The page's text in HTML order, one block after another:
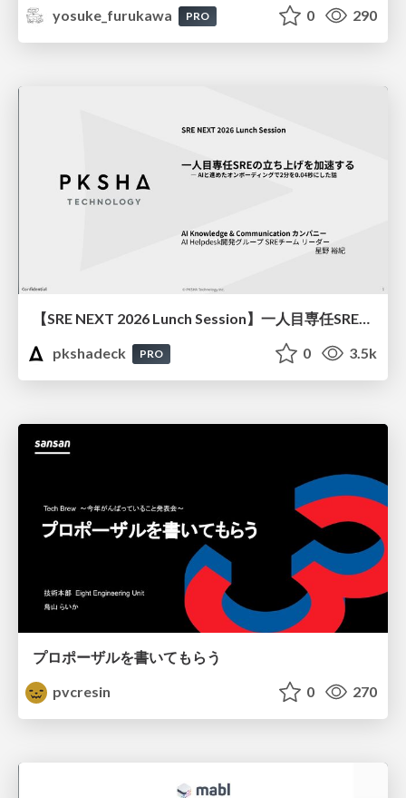
yosuke_furukawa
PRO 0 290
【SRE NEXT 2026 Lunch Session】一人目専任SREの立ち上げを加速する ― AIと進めたオンボーディングで2分を0.04秒にした話
pkshadeck
PRO 0 3.5k
プロポーザルを書いてもらう
pvcresin
0 270